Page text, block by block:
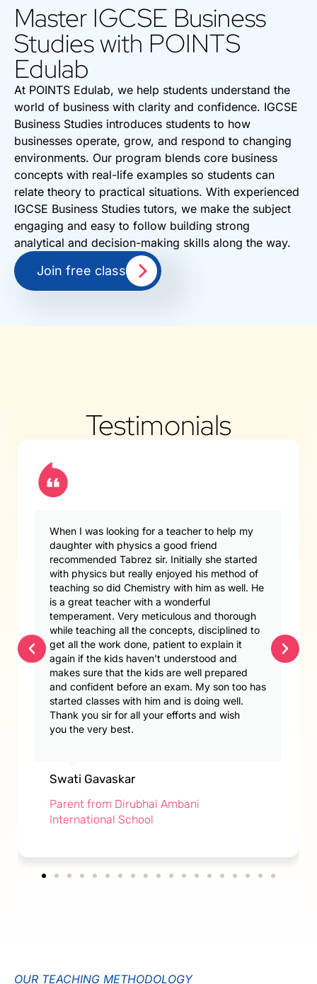
Master IGCSE Business
Studies with POINTS
Edulab
At POINTS Edulab, we help students understand the
world of business with clarity and confidence. IGCSE
Business Studies introduces students to how
businesses operate, grow, and respond to changing
environments. Our program blends core business
concepts with real-life examples so students can
relate theory to practical situations. With experienced
IGCSE Business Studies tutors, we make the subject
engaging and easy to follow building strong
analytical and decision-making skills along the way.
Join free class
Testimonials
When I was looking for a teacher to help my
daughter with physics a good friend
recommended Tabrez sir. Initially she started
with physics but really enjoyed his method of
teaching so did Chemistry with him as well. He
is a great teacher with a wonderful
temperament. Very meticulous and thorough
while teaching all the concepts, disciplined to
get all the work done, patient to explain it
again if the kids haven’t understood and
makes sure that the kids are well prepared
and confident before an exam. My son too has
started classes with him and is doing well.
Thank you sir for all your efforts and wish
you the very best.
Swati Gavaskar
Parent from Dirubhai Ambani
International School
OUR TEACHING METHODOLOGY